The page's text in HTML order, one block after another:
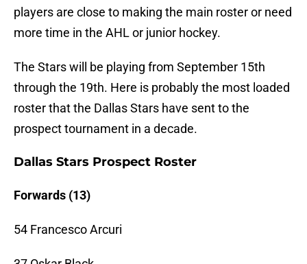
players are close to making the main roster or need
more time in the AHL or junior hockey.
The Stars will be playing from September 15th
through the 19th. Here is probably the most loaded
roster that the Dallas Stars have sent to the
prospect tournament in a decade.
Dallas Stars Prospect Roster
Forwards (13)
54 Francesco Arcuri